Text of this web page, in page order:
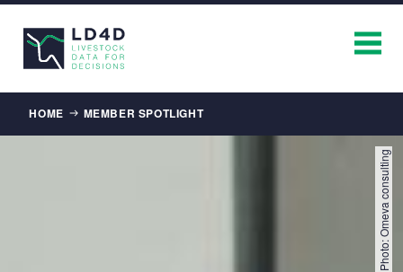
Breadcrumb
HOME MEMBER SPOTLIGHT
Photo: Omeva consulting